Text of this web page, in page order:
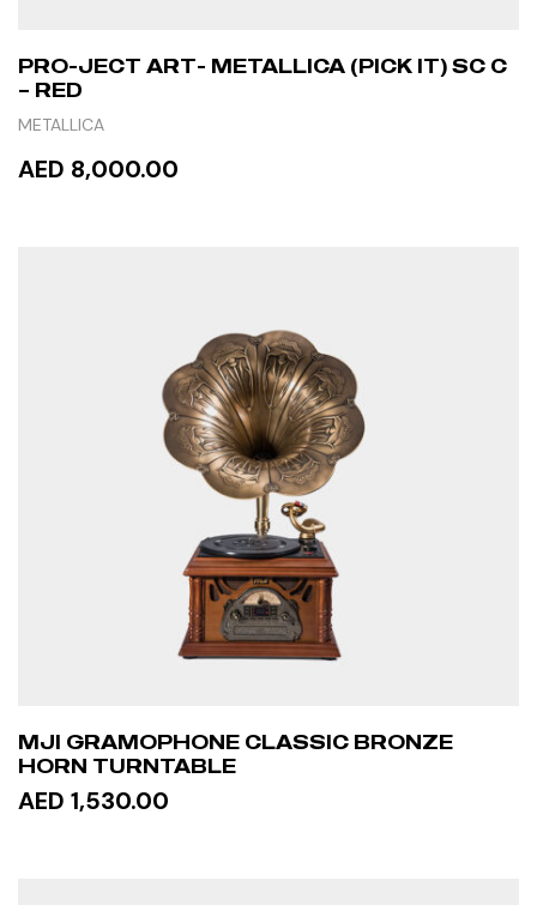
PRO-JECT ART- METALLICA (PICK IT) SC C
– RED
METALLICA
AED 8,000.00
MJI GRAMOPHONE CLASSIC BRONZE
HORN TURNTABLE
AED 1,530.00